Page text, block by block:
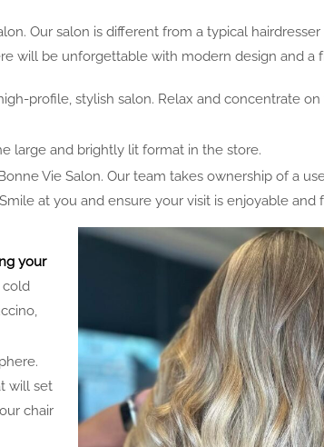
Our salon is different from a typical hairdresser
will be unforgettable with modern design and a
profile, stylish salon. Relax and concentrate
large and brightly lit format in the store.
Vie Salon. Our team takes ownership of a
at you and ensure your visit is enjoyable and
your
cold
will set
chair